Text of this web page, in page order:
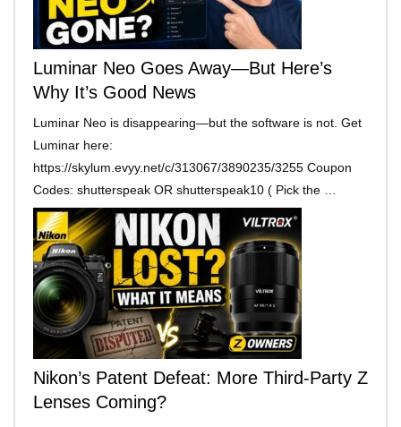
Luminar Neo Goes Away—But Here’s
Why It’s Good News
Luminar Neo is disappearing—but the software is not. Get
Luminar here:
https://skylum.evyy.net/c/313067/3890235/3255 Coupon
Codes: shutterspeak OR shutterspeak10 ( Pick the …
Nikon’s Patent Defeat: More Third-Party Z
Lenses Coming?